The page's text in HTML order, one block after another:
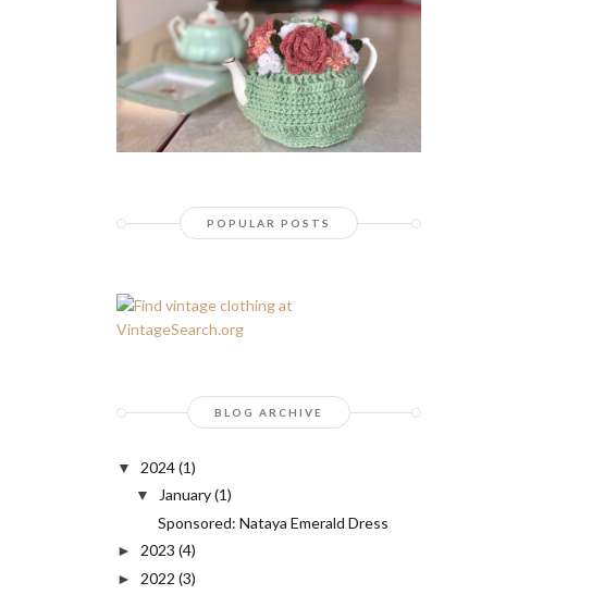
POPULAR POSTS
BLOG ARCHIVE
▼ 2024(1)
▼ January(1)
Sponsored: Nataya Emerald Dress
► 2023 (4)
► 2022 (3)